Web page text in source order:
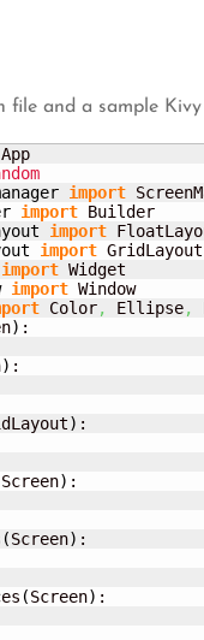
file and a sample
import
import
import
import
import
import
Color, Ellipse,
) :
) :
) :
Screen) :
(Screen) :
(Screen) :